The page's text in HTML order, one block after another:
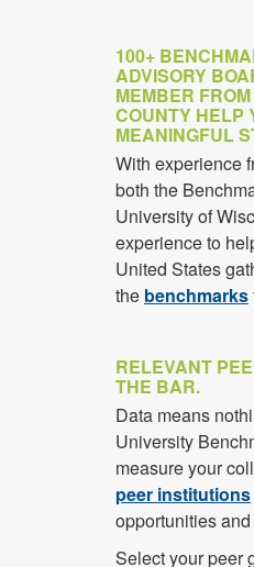
100+
ADVISORY
MEMBER
COUNTY HELP
MEANINGFUL
With experience
both the
University of
experience to
United States
the benchmarks
RELEVANT
THE BAR.
Data means
University
measure your
peer institutions
opportunities
Select your peer